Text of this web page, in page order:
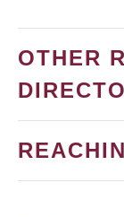
OTHER